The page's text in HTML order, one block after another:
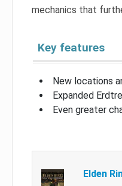
mechanics that
Key features
New locations
Expanded
Even greater
Elden